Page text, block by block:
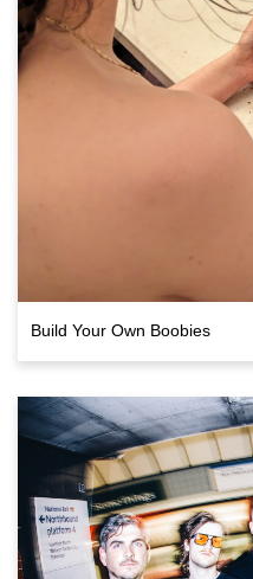
Build Your Own Boobies